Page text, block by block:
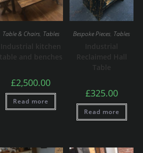
Table & Chairs, Tables
Industrial kitchen
table and benches
£2,500.00
Read more
Bespoke Pieces Tables
Industrial
Reclaimed Hall
Table
£325.00
Read more